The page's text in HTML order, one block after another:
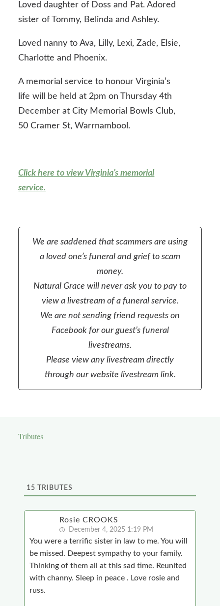
Loved daughter of Doss and Pat. Adored
sister of Tommy, Belinda and Ashley.
Loved nanny to Ava, Lilly, Lexi, Zade, Elsie,
Charlotte and Phoenix.
A memorial service to honour Virginia’s
life will be held at 2pm on Thursday 4th
December at City Memorial Bowls Club,
50 Cramer St, Warrnambool.
Click here to view Virginia’s memorial
service.
We are saddened that scammers are using
a loved one’s funeral and grief to scam
money.
Natural Grace will never ask you to pay to
view a livestream of a funeral service.
We are not sending friend requests on
Facebook for our guest’s funeral
livestreams.
Please view any livestream directly
through our website livestream link.
Tributes
15 TRIBUTES
Rosie CROOKS
December 4, 2025 1:19 PM
You were a terrific sister in law to me. You will
be missed. Deepest sympathy to your family.
Thinking of them all at this sad time. Reunited
with channy. Sleep in peace . Love rosie and
russ.